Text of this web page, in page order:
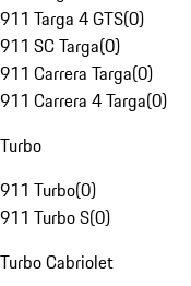
911 Targa 4 GTS(0)
911 SC Targa(0)
911 Carrera Targa(0)
911 Carrera 4 Targa(0)
Turbo
911 Turbo(0)
911 Turbo S(0)
Turbo Cabriolet